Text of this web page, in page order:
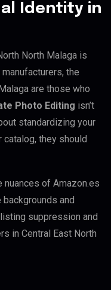
Identity in
North Malaga is
the
are those who
Photo Editing isn’t
standardizing your
catalog, they should
nuances of Amazon.es
and
suppression and
in Central East North